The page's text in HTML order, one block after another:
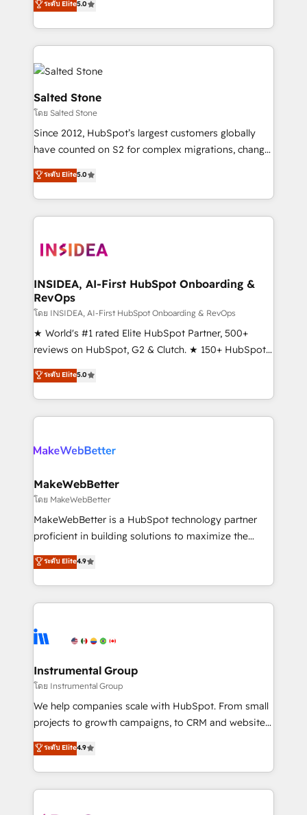
partnerships, we guide organizations through the
revenue maturity model - delivering the right
grows.
Partner. 🚀 With 2,750+ HubSpot projects delivered
and 370+ specialists across EMEA, APAC and NAM,
we de-risk complex CRM programmes and
accelerate ROI across every HubSpot Hub. 🧭 From
multi-region migrations to AI-powered automation,
we turn complexity into clarity, human at global
scale. 🏆 HubSpot’s CEO called us “the partner of the
future.” Others agree it is proof of trust built through
measurable impact.
ระดับ Elite5.0
Salted Stone
โดย Salted Stone
Since 2012, HubSpot’s largest customers globally
have counted on S2 for complex migrations, change
management, systems integration, and creative
solutions that deliver measurable impact and
transform brand experiences As one of the few full-
service creative agencies in the HubSpot
winning design to build scalable, globally
marketing campaigns, & RevOps frameworks that
fuel long-term success We connect the entire
customer lifecycle through seamless integrations,
ensure long-term adoption with change-
management programs, and align marketing, sales,
HubSpot accreditations and experience across
hundreds of organizations in dozens of industries,
explore whether S2 is the partner you’ve been
ระดับ Elite5.0
INSIDEA, AI-First HubSpot Onboarding &
RevOps
โดย INSIDEA, AI-First HubSpot Onboarding & RevOps
★ World's #1 rated Elite HubSpot Partner, 500+
reviews on HubSpot, G2 & Clutch. ★ 150+ HubSpot
Certified Experts & Trainers across the team ★
1,500+ implementations across five continents ★ AI-
First, RevOps-led, Onboarding obsessed ★
Company of the Year 2024/25 INSIDEA helps
engine. We onboard your team, migrate your data,
from week one, in your time zone. What we do ➤
Onboarding: Live in weeks, with workflows built
around your business, not a template. ➤ Migration:
Move from any legacy CRM. Zero downtime, full data
run your revenue process. Sales, marketing, and
service wired together. ➤ AI and Integrations: Layer
tune-ups, feature rollouts, adoption coaching. Buying
HubSpot, switching to it, or reviving a stale portal?
ระดับ Elite5.0
MakeWebBetter
โดย MakeWebBetter
MakeWebBetter is a HubSpot technology partner
proficient in building solutions to maximize the
operational efficiency of HubSpot. The fastest-
growing tech-enabler & facilitator, MakeWebBetter,
hands you the blend of HubSpot expertise &
eminent solutions & integrations. Trust us to
Elite Partners with 10+ years of HubSpot experience
Premier Partner 2023 🌟5 HubSpot Accreditations 🌟
Won HubSpot Theme Challenge 2021 🌟INBOUND’19
HubSpot Rising Star Why us? Harnessing the full
potential of the powerful HubSpot CRM. ✔️A team of
HubSpot experience ✔️Flexible pricing models —
Hourly-fee (assigned one Dedicated HubSpot
ระดับ Elite4.9
Instrumental Group
โดย Instrumental Group
We help companies scale with HubSpot. From small
projects to growth campaigns, to CRM and websites.
Hire an agency that's experienced in every inch of
HubSpot and willing to work hand-in-hand with your
team to simplify the complex and build a better
experience for your team and customers.
ระดับ Elite4.9